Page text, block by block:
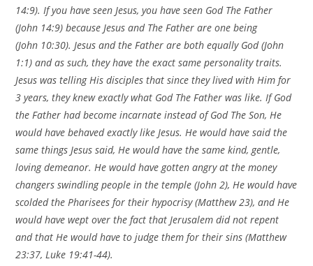
14:9). If you have seen Jesus, you have seen God The Father
(John 14:9) because Jesus and The Father are one being
(John 10:30). Jesus and the Father are both equally God (John
1:1) and as such, they have the exact same personality traits.
Jesus was telling His disciples that since they lived with Him for
3 years, they knew exactly what God The Father was like. If God
the Father had become incarnate instead of God The Son, He
would have behaved exactly like Jesus. He would have said the
same things Jesus said, He would have the same kind, gentle,
loving demeanor. He would have gotten angry at the money
changers swindling people in the temple (John 2), He would have
scolded the Pharisees for their hypocrisy (Matthew 23), and He
would have wept over the fact thatJerusalem did not repent
and that He would have to judge them for their sins (Matthew
23:37, Luke 19:41-44).